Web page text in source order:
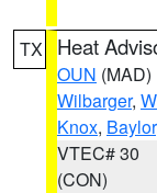
TX Heat
OUN (MAD)
Wilbarger,
Knox, Baylor
VTEC# 30
(CON)